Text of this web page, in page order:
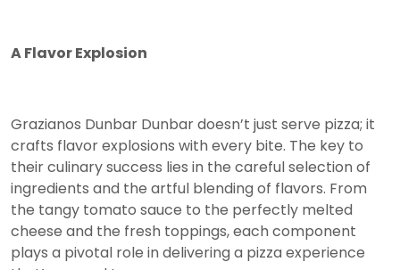
A Flavor Explosion
Grazianos Dunbar Dunbar doesn’t just serve pizza; it
crafts flavor explosions with every bite. The key to
their culinary success lies in the careful selection of
ingredients and the artful blending of flavors. From
the tangy tomato sauce to the perfectly melted
cheese and the fresh toppings, each component
plays a pivotal role in delivering a pizza experience